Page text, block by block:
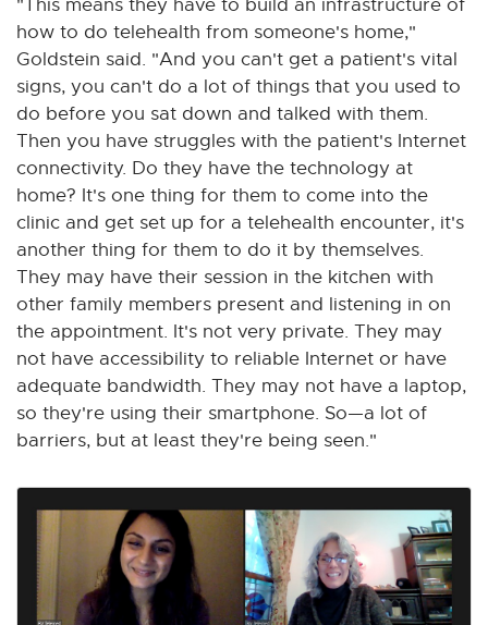
"This means they have to build an infrastructure of
how to do telehealth from someone's home,"
Goldstein said. "And you can't get a patient's vital
signs, you can't do a lot of things that you used to
do before you sat down and talked with them.
Then you have struggles with the patient's Internet
connectivity. Do they have the technology at
home? It's one thing for them to come into the
clinic and get set up for a telehealth encounter, it's
another thing for them to do it by themselves.
They may have their session in the kitchen with
other family members present and listening in on
the appointment. It's not very private. They may
not have accessibility to reliable Internet or have
adequate bandwidth. They may not have a laptop,
so they're using their smartphone. So—a lot of
barriers, but at least they're being seen."